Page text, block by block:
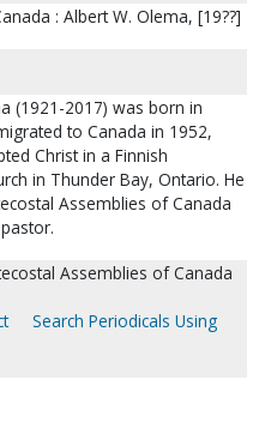
: Albert W. Olema, [19??]
(1921-2017) was born in
to Canada in 1952,
Christ in a Finnish
in Thunder Bay, Ontario. He
Assemblies of Canada
Assemblies of Canada
Search Periodicals Using